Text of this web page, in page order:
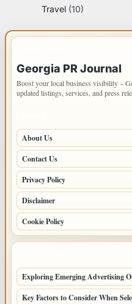
Travel (10)
Georgia PR Journal
Boost your local business visibility –
updated listings, services, and press
About Us
Contact Us
Privacy Policy
Disclaimer
Cookie Policy
Exploring Emerging Advertising
Key Factors to Consider When